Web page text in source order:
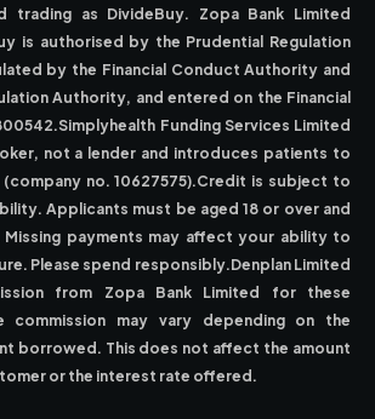
trading as DivideBuy. Zopa Bank Limited
is authorised by the Prudential Regulation
by the Financial Conduct Authority and
Authority, and entered on the Financial
Funding Services Limited
not a lender and introduces patients to
(company no. 10627575).Credit is subject to
Applicants must be aged 18 or over and
Missing payments may affect your ability to
Please spend responsibly.Denplan Limited
from Zopa Bank Limited for these
commission may vary depending on the
borrowed. This does not affect the amount
or the interest rate offered.